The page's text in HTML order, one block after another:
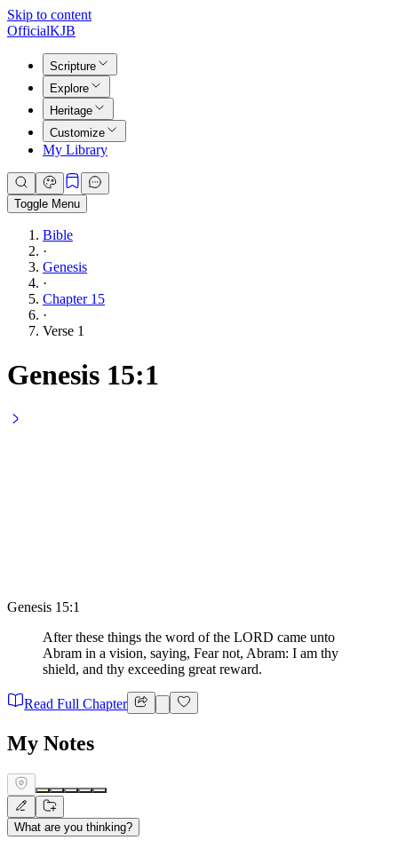
Skip to content
OfficialKJB
Scripture
Explore
Heritage
Customize
My Library
Toggle Menu
Bible
·
Genesis
·
Chapter 15
·
Verse 1
Genesis 15:1
Genesis 15:1
After these things the word of the LORD came unto
Abram in a vision, saying, Fear not, Abram: I am thy
shield, and thy exceeding great reward.
Read Full Chapter
My Notes
What are you thinking?